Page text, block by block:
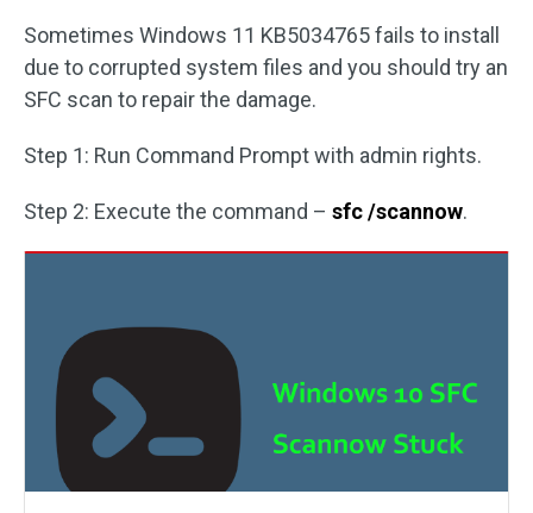
Sometimes Windows 11 KB5034765 fails to install
due to corrupted system files and you should try an
SFC scan to repair the damage.
Step 1: Run Command Prompt with admin rights.
Step 2: Execute the command – sfc /scannow.